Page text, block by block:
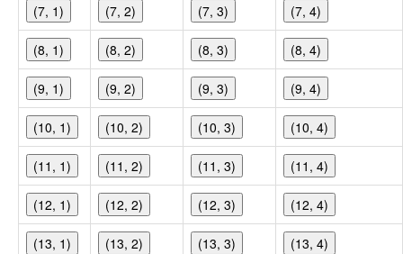
(7, 1) (7, 2) (7, 3) (7, 4)
(8, 1) (8, 2) (8, 3) (8, 4)
(9, 1) (9, 2) (9, 3) (9, 4)
(10, 1) (10, 2) (10, 3) (10, 4)
(11, 1) (11, 2) (11, 3) (11, 4)
(12, 1) (12, 2) (12, 3) (12, 4)
(13, 1) (13, 2) (13, 3) (13, 4)